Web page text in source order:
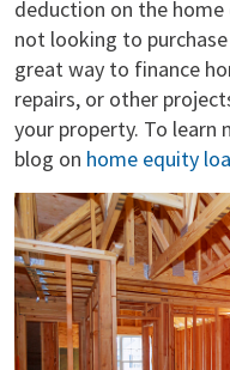
deduction on the
not looking to purchase
great way to finance
repairs, or other
your property. To learn
blog on home equity